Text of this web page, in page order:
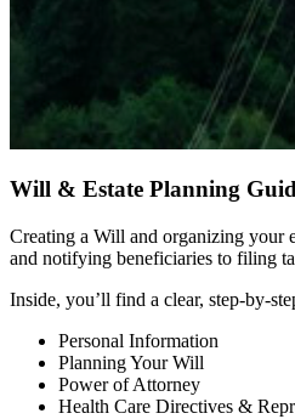
Will & Estate Planning
Creating a Will and organizing your
and notifying beneficiaries to filing
Inside, you’ll find a clear, step-by-
Personal Information
Planning Your Will
Power of Attorney
Health Care Directives &